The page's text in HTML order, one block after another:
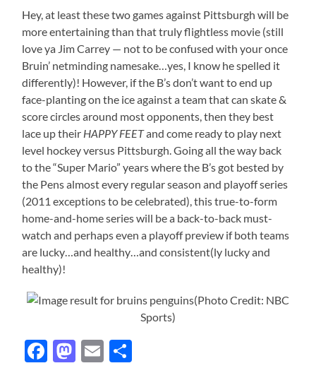
Hey, at least these two games against Pittsburgh will be
more entertaining than that truly flightless movie (still
love ya Jim Carrey — not to be confused with your once
Bruin’ netminding namesake…yes, I know he spelled it
differently)! However, if the B’s don’t want to end up
face-planting on the ice against a team that can skate &
score circles around most opponents, then they best
lace up their HAPPY FEETand come ready to play next
level hockey versus Pittsburgh. Going all the way back
to the “Super Mario” years where the B’s got bested by
the Pens almost every regular season and playoff series
(2011 exceptions to be celebrated), this true-to-form
home-and-home series will be a back-to-back must-
watch and perhaps even a playoff preview if both teams
are lucky…and healthy…and consistent(ly lucky and
healthy)!
(Photo Credit: NBC
Sports)
Facebook
Mastodon
Email